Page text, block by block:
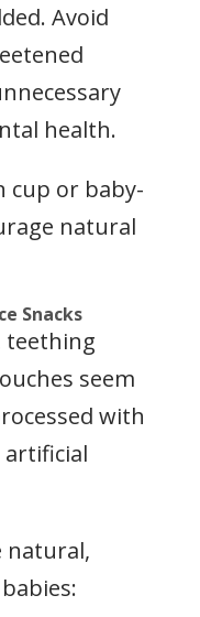
Avoid
health.
cup or baby-
natural
Snacks
teething
seem
with
artificial
natural,